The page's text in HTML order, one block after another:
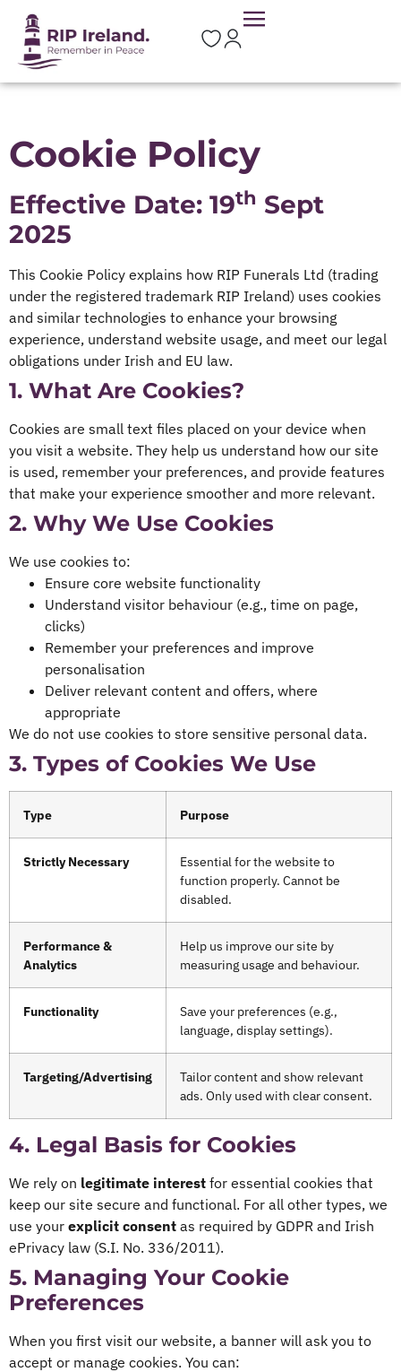
Cookie Policy
Effective Date: 19th Sept
2025
This Cookie Policy explains how RIP Funerals Ltd (trading
under the registered trademark RIP Ireland) uses cookies
and similar technologies to enhance your browsing
experience, understand website usage, and meet our legal
obligations under Irish and EU law.
1. What Are Cookies?
Cookies are small text files placed on your device when
you visit a website. They help us understand how our site
is used, remember your preferences, and provide features
that make your experience smoother and more relevant.
2. Why We Use Cookies
We use cookies to:
Ensure core website functionality
Understand visitor behaviour (e.g., time on page,
clicks)
Remember your preferences and improve
personalisation
Deliver relevant content and offers, where
appropriate
We do not use cookies to store sensitive personal data.
3. Types of Cookies We Use
Type Purpose
Strictly Necessary
Essential for the website to
function properly. Cannot be
disabled.
Performance &
Analytics
Help us improve our site by
measuring usage and behaviour.
Functionality
Save your preferences (e.g.,
language, display settings).
Targeting/Advertising
Tailor content and show relevant
ads. Only used with clear consent.
4. Legal Basis for Cookies
We rely on legitimate interest for essential cookies that
keep our site secure and functional. For all other types, we
use your explicit consent as required by GDPR and Irish
ePrivacy law (S.I. No. 336/2011).
5. Managing Your Cookie
Preferences
When you first visit our website, a banner will ask you to
accept or manage cookies. You can: